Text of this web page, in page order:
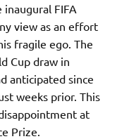
FIFA
view as an effort
fragile ego. The
Cup draw in
anticipated since
weeks prior. This
at
Prize.